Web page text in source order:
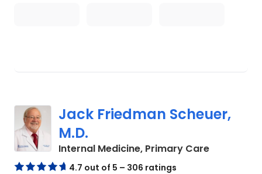
Jack Friedman Scheuer,
M.D.
Internal Medicine, Primary Carein
4.7 out of 5 – 306 ratings